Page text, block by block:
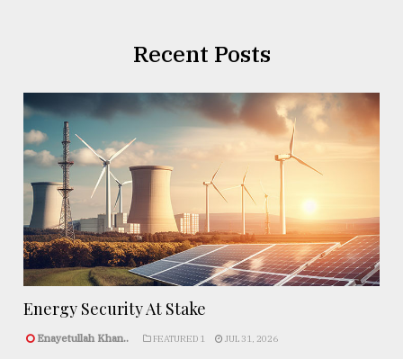
Recent Posts
Energy Security At Stake
Enayetullah Khan.. FEATURED 1 JUL 31, 2026